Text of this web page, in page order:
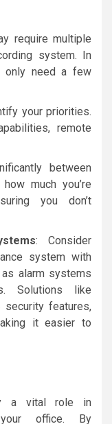
require multiple
system. In
only need a few
your priorities.
remote
between
much you’re
you don’t
: Consider
system with
alarm systems
Solutions like
security features,
it easier to
a vital role in
office. By